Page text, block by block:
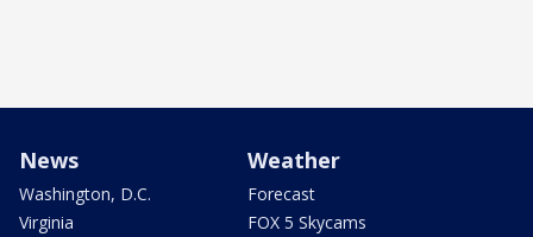
News
Washington, D.C.
Virginia
Weather
Forecast
FOX 5 Skycams